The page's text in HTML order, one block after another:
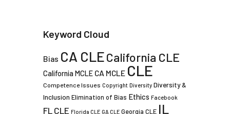
Keyword Cloud
Bias CA CLECalifornia CLE
California MCLE CA MCLE CLE
Competence Issues Copyright Diversity Diversity &
Inclusion Elimination of Bias Ethics Facebook
FL CLE Florida CLE GA CLE Georgia CLE IL